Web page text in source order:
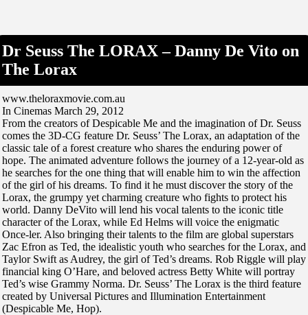
Dr Seuss The LORAX – Danny De Vito on
The Lorax
www.theloraxmovie.com.au
In Cinemas March 29, 2012
From the creators of Despicable Me and the imagination of Dr. Seuss
comes the 3D-CG feature Dr. Seuss’ The Lorax, an adaptation of the
classic tale of a forest creature who shares the enduring power of
hope. The animated adventure follows the journey of a 12-year-old as
he searches for the one thing that will enable him to win the affection
of the girl of his dreams. To find it he must discover the story of the
Lorax, the grumpy yet charming creature who fights to protect his
world. Danny DeVito will lend his vocal talents to the iconic title
character of the Lorax, while Ed Helms will voice the enigmatic
Once-ler. Also bringing their talents to the film are global superstars
Zac Efron as Ted, the idealistic youth who searches for the Lorax, and
Taylor Swift as Audrey, the girl of Ted’s dreams. Rob Riggle will play
financial king O’Hare, and beloved actress Betty White will portray
Ted’s wise Grammy Norma. Dr. Seuss’ The Lorax is the third feature
created by Universal Pictures and Illumination Entertainment
(Despicable Me, Hop).